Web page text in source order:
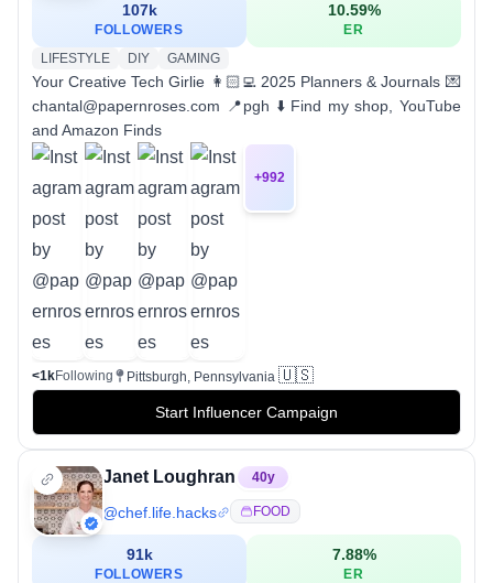
107k
FOLLOWERS
10.59%
ER
LIFESTYLE
DIY GAMING
Your Creative Tech Girlie 👩🏻‍💻 2025 Planners & Journals 💌
chantal@papernroses.com 📍pgh ⬇️ Find my shop, YouTube
and Amazon Finds
+992
<1kFollowing Pittsburgh, Pennsylvania 🇺🇸
Start Influencer Campaign
Janet Loughran 40y
@chef.life.hacks FOOD
91k
FOLLOWERS
7.88%
ER